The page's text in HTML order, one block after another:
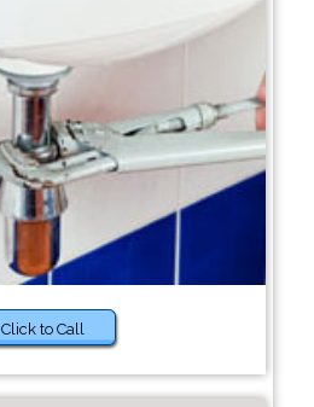
Click to Call